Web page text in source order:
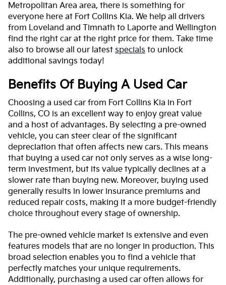
Metropolitan Area area, there is something for
everyone here at Fort Collins Kia. We help all drivers
from Loveland and Timnath to Laporte and Wellington
find the right car at the right price for them. Take time
also to browse all our latest specials to unlock
additional savings today!
Benefits Of Buying A Used Car
Choosing a used car from Fort Collins Kia in Fort
Collins, CO is an excellent way to enjoy great value
and a host of advantages. By selecting a pre-owned
vehicle, you can steer clear of the significant
depreciation that often affects new cars. This means
that buying a used car not only serves as a wise long-
term investment, but its value typically declines at a
slower rate than buying new. Moreover, buying used
generally results in lower insurance premiums and
reduced repair costs, making it a more budget-friendly
choice throughout every stage of ownership.
The pre-owned vehicle market is extensive and even
features models that are no longer in production. This
broad selection enables you to find a vehicle that
perfectly matches your unique requirements.
Additionally, purchasing a used car often allows for